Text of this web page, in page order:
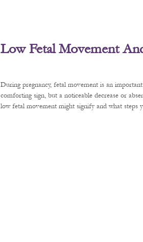
Low Fetal Movement
During pregnancy, fetal movement is an
comforting sign, but a noticeable decrease or
low fetal movement might signify and what steps